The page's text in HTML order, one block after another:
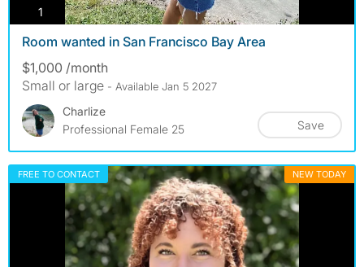
1 photos
Room wanted in San Francisco Bay Area
$1,000 /month
Small or large - Available Jan 5 2027
Charlize
Professional Female 25
Save
FREE TO CONTACT NEW TODAY